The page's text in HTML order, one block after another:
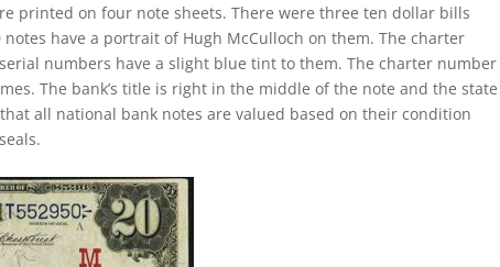
printed on four note sheets. There were three ten dollar bills
have a portrait of Hugh McCulloch on them. The charter
numbers have a slight blue tint to them. The charter number
The bank’s title is right in the middle of the note and the state
all national bank notes are valued based on their condition